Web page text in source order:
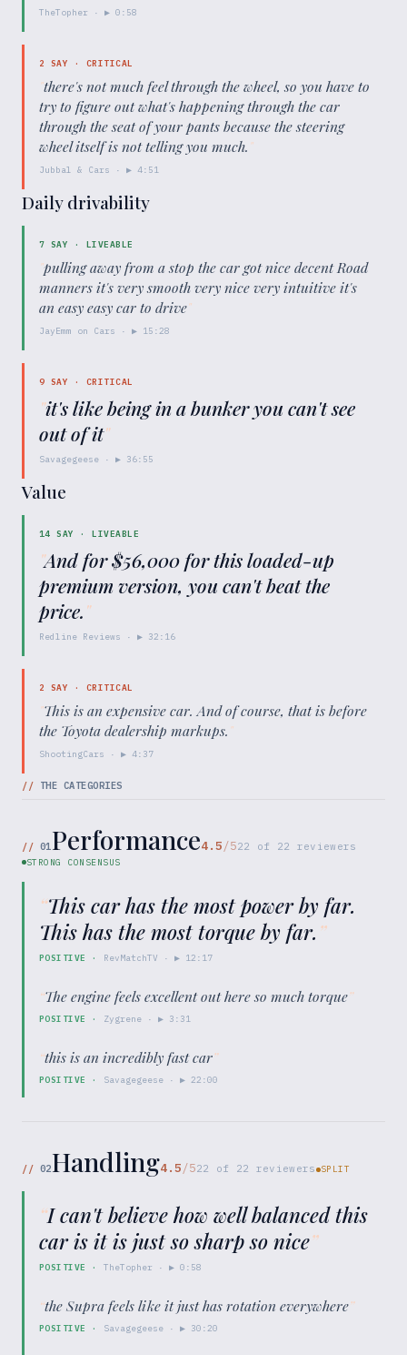
TheTopher · ▶ 0:58
2 SAY · CRITICAL
"there's not much feel through the wheel, so you have to
try to figure out what's happening through the car
through the seat of your pants because the steering
wheel itself is not telling you much."
Jubbal & Cars · ▶ 4:51
Daily drivability
7 SAY · LIVEABLE
"pulling away from a stop the car got nice decent Road
manners it's very smooth very nice very intuitive it's
an easy easy car to drive"
JayEmm on Cars · ▶ 15:28
9 SAY · CRITICAL
"it's like being in a bunker you can't see
out of it"
Savagegeese · ▶ 36:55
Value
14 SAY ·LIVEABLE
"And for $56,000 for this loaded-up
premium version, you can't beat the
price."
Redline Reviews · ▶ 32:16
2 SAY · CRITICAL
"This is an expensive car. And of course, that is before
the Toyota dealership markups."
ShootingCars · ▶ 4:37
// THE CATEGORIES
// 01Performance4.5/522 of 22 reviewers
STRONG CONSENSUS
“This car has the most power by far.
This has the most torque by far. ”
POSITIVE · RevMatchTV · ▶ 12:17
“The engine feels excellent out here so much torque”
POSITIVE · Zygrene · ▶ 3:31
“this is an incredibly fast car”
POSITIVE · Savagegeese · ▶22:00
// 02Handling4.5/522 of 22 reviewers SPLIT
“I can't believe how well balanced this
car is it is just so sharp so nice”
POSITIVE · TheTopher · ▶0:58
“the Supra feels like it just has rotation everywhere”
POSITIVE · Savagegeese · ▶ 30:20